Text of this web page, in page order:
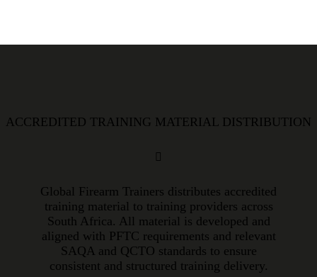
ACCREDITED TRAINING MATERIAL DISTRIBUTION
Global Firearm Trainers distributes accredited
training material to training providers across
South Africa. All material is developed and
aligned with PFTC requirements and relevant
SAQA and QCTO standards to ensure
consistent and structured training delivery.